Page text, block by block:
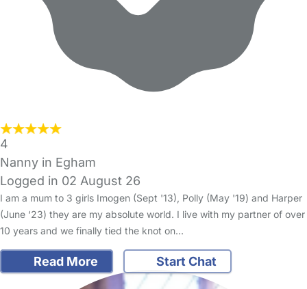
4
Nanny in Egham
Logged in 02 August 26
I am a mum to 3 girls Imogen (Sept '13), Polly (May '19) and Harper
(June ‘23) they are my absolute world. I live with my partner of over
10 years and we finally tied the knot on…
Read More Start Chat